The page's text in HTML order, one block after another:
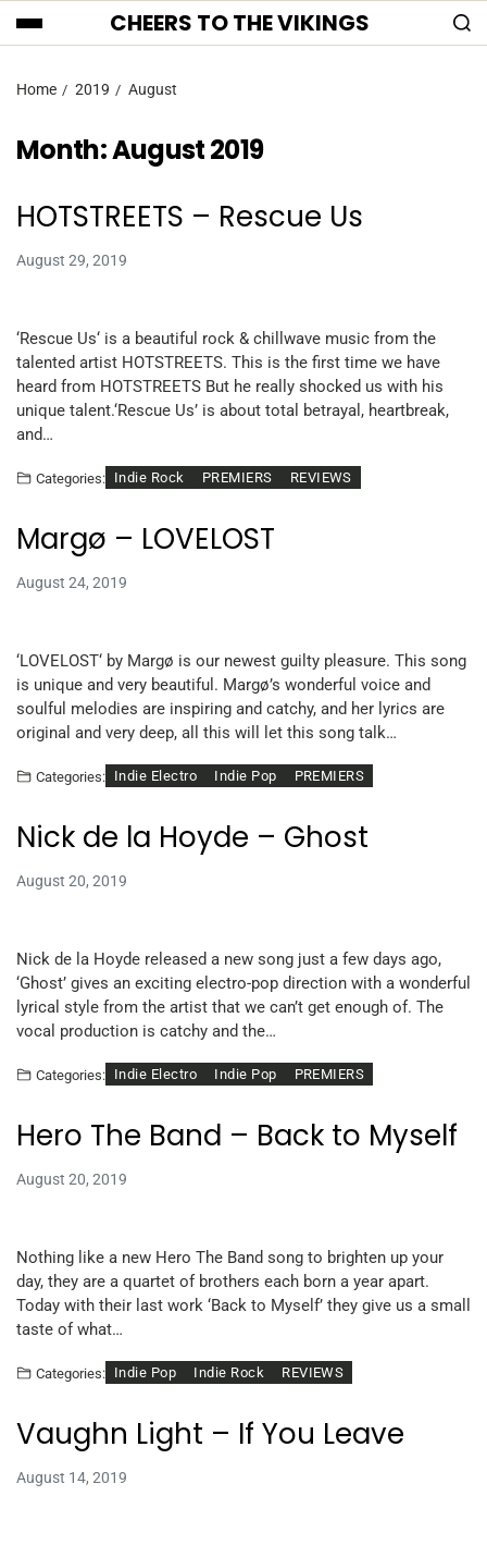
CHEERS TO THE VIKINGS
Home 2019 August
Month:August 2019
HOTSTREETS – Rescue Us
August 29, 2019
‘Rescue Us‘ is a beautiful rock & chillwave music from the
talented artist HOTSTREETS. This is the first time we have
heard from HOTSTREETS But he really shocked us with his
unique talent.‘Rescue Us’ is about total betrayal, heartbreak,
and…
Categories: Indie Rock PREMIERS REVIEWS
Margø – LOVELOST
August 24, 2019
‘LOVELOST‘ by Margø is our newest guilty pleasure. This song
is unique and very beautiful. Margø’s wonderful voice and
soulful melodies are inspiring and catchy, and her lyrics are
original and very deep, all this will let this song talk…
Categories: Indie Electro Indie Pop PREMIERS
Nick de la Hoyde – Ghost
August 20, 2019
Nick de la Hoyde released a new song just a few days ago,
‘Ghost’ gives an exciting electro-pop direction with a wonderful
lyrical style from the artist that we can’t get enough of. The
vocal production is catchy and the…
Categories: Indie Electro Indie Pop PREMIERS
Hero The Band – Back to Myself
August 20, 2019
Nothing like a new Hero The Band song to brighten up your
day, they are a quartet of brothers each born a year apart.
Today with their last work ‘Back to Myself’ they give us a small
taste of what…
Categories: Indie Pop Indie Rock REVIEWS
Vaughn Light – If You Leave
August 14, 2019